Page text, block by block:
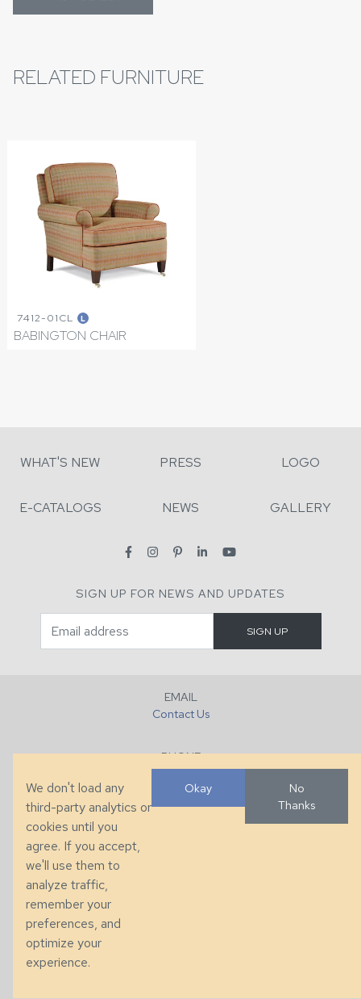
RELATED FURNITURE
7412-01CL L
BABINGTON CHAIR
WHAT'S NEW PRESS LOGO
E-CATALOGS NEWS GALLERY
SIGN UP FOR NEWS AND UPDATES
EMAIL
Contact Us
PHONE
+1 (828) 632-7731
286 County Home Rd, Taylorsville, NC
© 2026 Taylor King. Handcrafted in the USA.
We don't load any
third-party analytics or
cookies until you
agree. If you accept,
we'll use them to
analyze traffic,
remember your
preferences, and
optimize your
experience.
Okay
No
Thanks